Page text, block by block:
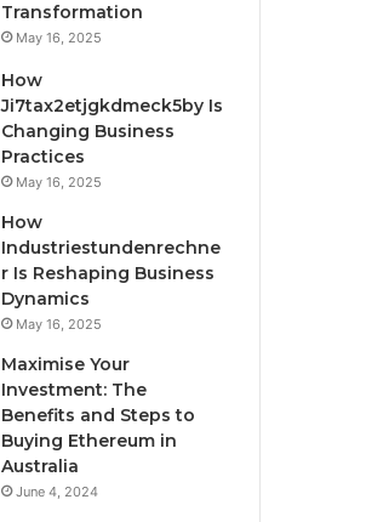
Transformation
May 16, 2025
How
Ji7tax2etjgkdmeck5by Is
Changing Business
Practices
May 16, 2025
How
Industriestundenrechne
r Is Reshaping Business
Dynamics
May 16, 2025
Maximise Your
Investment: The
Benefits and Steps to
Buying Ethereum in
Australia
June 4, 2024